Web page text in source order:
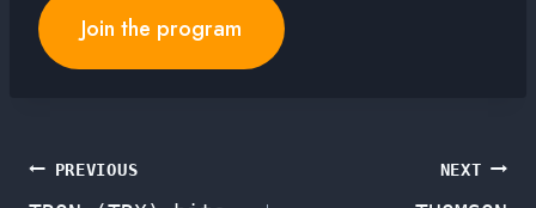
Join the program
Post
PREVIOUS NEXT